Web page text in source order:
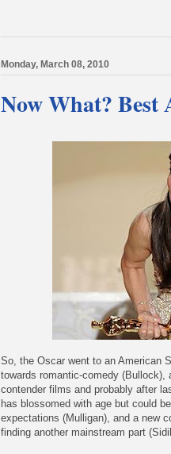
Monday, March 08, 2010
Now What? Best
So, the Oscar went to an American
towards romantic-comedy
contender films and probably after
has blossomed with age but could
expectations (Mulligan), and a new
finding another mainstream part